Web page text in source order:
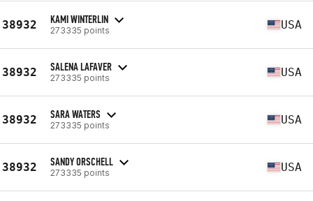
38932 KAMI WINTERLIN
273335 points USA
38932 SALENA LAFAVER
273335 points USA
38932 SARA WATERS
273335 points USA
38932 SANDY ORSCHELL
273335 points USA